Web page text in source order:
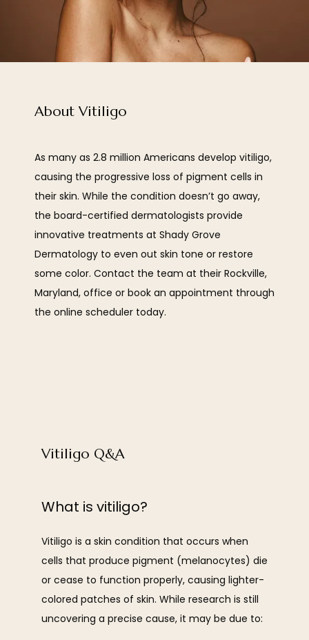
HOME
ABOUT
OUR TEAM
CONTACT
About Vitiligo
As many as 2.8 million Americans develop vitiligo,
causing the progressive loss of pigment cells in
their skin. While the condition doesn’t go away,
the board-certified dermatologists provide
innovative treatments at Shady Grove
Dermatology to even out skin tone or restore
some color. Contact the team at their Rockville,
Maryland, office or book an appointment through
the online scheduler today.
Vitiligo Q&A
What is vitiligo?
Vitiligo is a skin condition that occurs when
cells that produce pigment (melanocytes) die
or cease to function properly, causing lighter-
colored patches of skin. While research is still
uncovering a precise cause, it may be due to: